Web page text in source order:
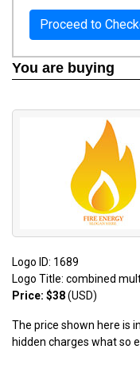
Proceed to
You are buying
Logo ID: 1689
Logo Title: combined
Price: $38(USD)
The price shown here is
hidden charges what so